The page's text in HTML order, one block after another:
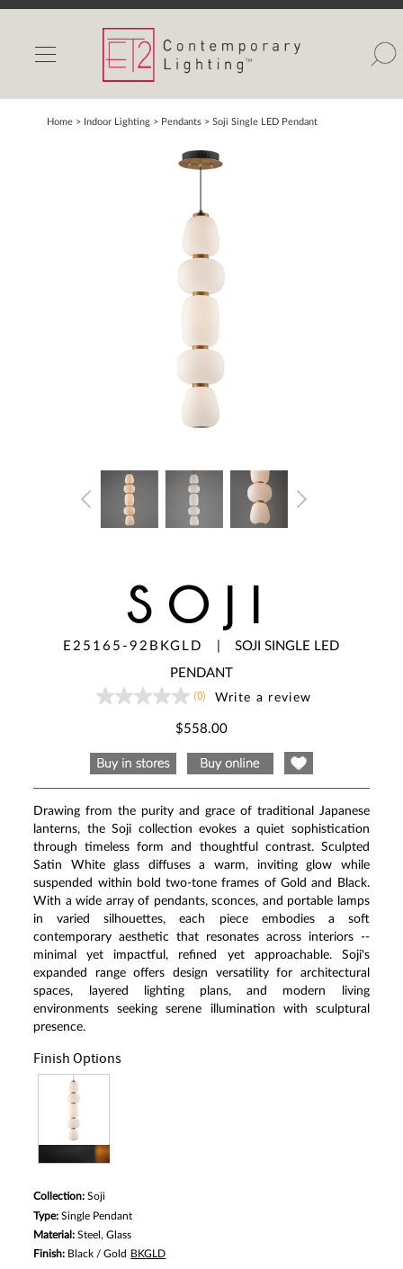
INDOOR LIGHTS
OUTDOOR LIGHTS
FIND A SHOWROOM
Home > Indoor Lighting > Pendants >Soji Single LED Pendant
SOJI
E25165-92BKGLD |SOJI SINGLE LED
PENDANT
No
page
link.
(0) Write a review
$558.00
Drawing from the purity and grace of traditional Japanese
lanterns, the Soji collection evokes a quiet sophistication
through timeless form and thoughtful contrast. Sculpted
Satin White glass diffuses a warm, inviting glow while
suspended within bold two-tone frames of Gold and Black.
With a wide array of pendants, sconces, and portable lamps
in varied silhouettes, each piece embodies a soft
contemporary aesthetic that resonates across interiors --
minimal yet impactful, refined yet approachable. Soji's
expanded range offers design versatility for architectural
spaces, layered lighting plans, and modern living
environments seeking serene illumination with sculptural
presence.
Finish Options
Collection:Soji
Type:Single Pendant
Material:Steel, Glass
Finish: Black / Gold BKGLD